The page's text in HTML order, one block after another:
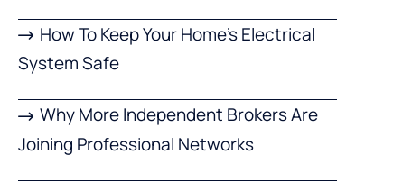
How To Keep Your Home’s Electrical
System Safe
Why More Independent Brokers Are
Joining Professional Networks